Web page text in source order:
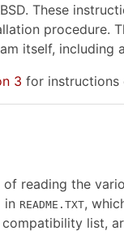
These
procedure.
itself, including
3 for instructions
reading the
in README.TXT,
list,